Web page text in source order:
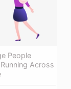
People
Across